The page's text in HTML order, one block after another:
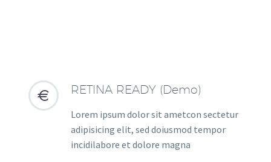

 RETINA READY (Demo)
Lorem ipsum dolor sit ametcon sectetur
adipisicing elit, sed doiusmod tempor
incidilabore et dolore magna